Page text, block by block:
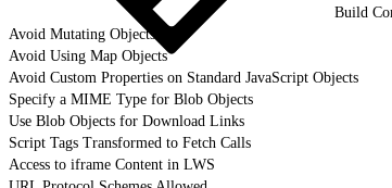
Build
Avoid Mutating Objects
Avoid Using Map Objects
Avoid Custom Properties on Standard JavaScript Objects
Specify a MIME Type for Blob Objects
Use Blob Objects for Download Links
Script Tags Transformed to Fetch Calls
Access to iframe Content in LWS